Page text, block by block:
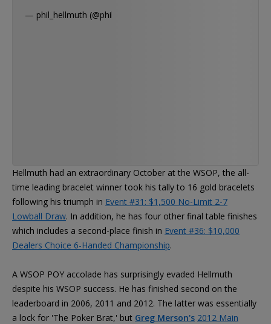
— phil_hellmuth (@phil_hellmuth)
Hellmuth had an extraordinary October at the WSOP, the all-
time leading bracelet winner took his tally to 16 gold bracelets
following his triumph in Event #31: $1,500 No-Limit 2-7
Lowball Draw. In addition, he has four other final table finishes
which includes a second-place finish in Event #36: $10,000
Dealers Choice 6-Handed Championship.
A WSOP POY accolade has surprisingly evaded Hellmuth
despite his WSOP success. He has finished second on the
leaderboard in 2006, 2011 and 2012. The latter was essentially
a lock for 'The Poker Brat,' but Greg Merson's 2012 Main